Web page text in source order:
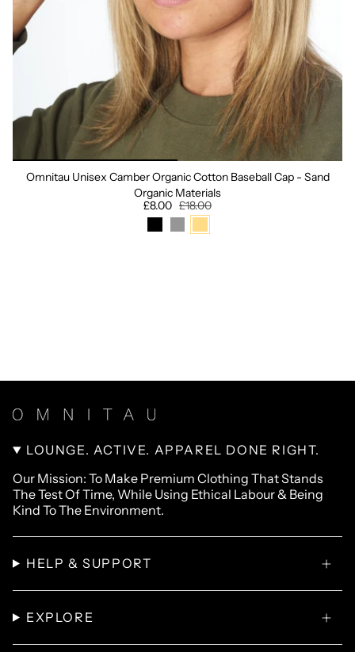
Omnitau Unisex Camber Organic Cotton Baseball Cap - Sand
Organic Materials
£8.00 £18.00
LOUNGE. ACTIVE. APPAREL DONE RIGHT.
Our Mission: To Make Premium Clothing That Stands
The Test Of Time, While Using Ethical Labour & Being
Kind To The Environment.
HELP & SUPPORT
EXPLORE